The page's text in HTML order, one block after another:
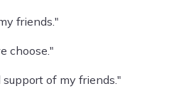
friends."
choose."
of my friends."